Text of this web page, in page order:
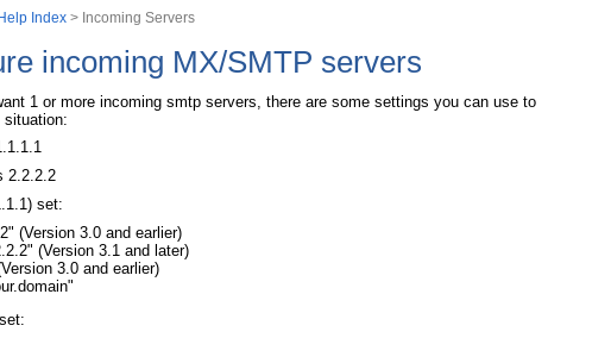
Index > Incoming Servers
incoming MX/SMTP servers
1 or more incoming smtp servers, there are some settings you can use to
situation:
2.2.2.2
set:
(Version 3.0 and earlier)
(Version 3.1 and later)
3.0 and earlier)